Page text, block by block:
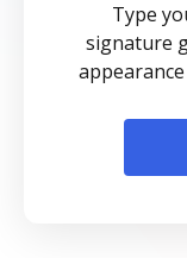
Type
signature